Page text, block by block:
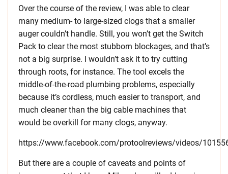
Over the course of the review, I was able to clear
many medium- to large-sized clogs that a smaller
auger couldn’t handle. Still, you won’t get the Switch
Pack to clear the most stubborn blockages, and that’s
not a big surprise. I wouldn’t ask it to try cutting
through roots, for instance. The tool excels the
middle-of-the-road plumbing problems, especially
because it’s cordless, much easier to transport, and
much cleaner than the big cable machines that
would be overkill for many clogs, anyway.
https://www.facebook.com/protoolreviews/videos/
But there are a couple of caveats and points of